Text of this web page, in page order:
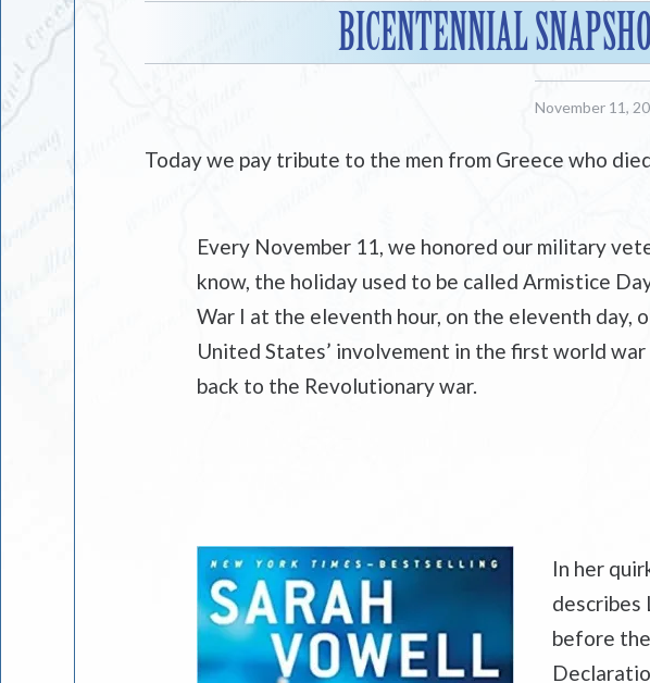
BICENTENNIAL
November 11,
Today we pay tribute to the men from Greece who
Every November 11, we honored our military
know, the holiday used to be called Armistice
War I at the eleventh hour, on the eleventh day,
United States’ involvement in the first world
back to the Revolutionary war.
In her
describes
before